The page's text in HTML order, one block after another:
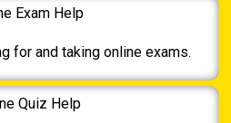
Exam Help
for and taking online exams.
Quiz Help